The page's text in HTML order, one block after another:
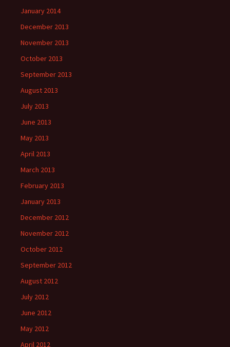
January 2014
December 2013
November 2013
October 2013
September 2013
August 2013
July 2013
June 2013
May 2013
April 2013
March 2013
February 2013
January 2013
December 2012
November 2012
October 2012
September 2012
August 2012
July 2012
June 2012
May 2012
April 2012